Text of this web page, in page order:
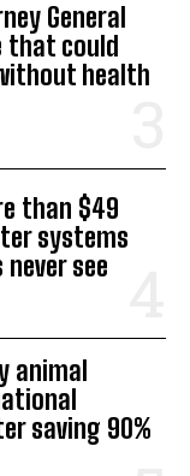
General
that could
health
than $49
systems
see
animal
saving 90%